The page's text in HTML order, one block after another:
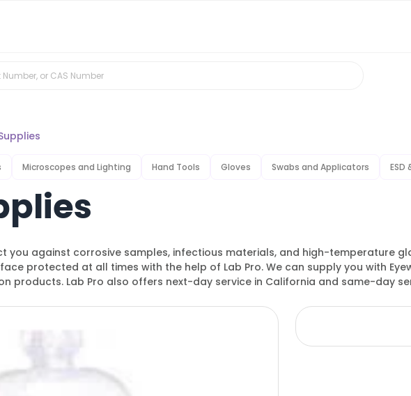
Microscopes and Lighting Hand Tools Gloves Swabs and Applicators
you against corrosive samples, infectious materials, and high-temperature
protected at all times with the help of Lab Pro. We can supply you with
products. Lab Pro also offers next-day service in California and same-day